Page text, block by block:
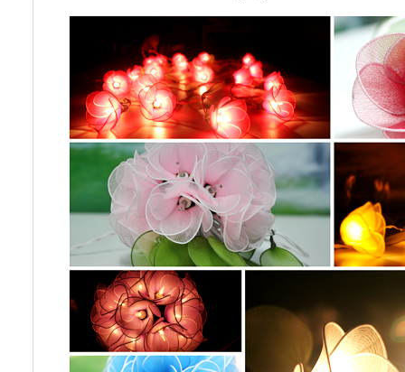
Cotton Ball String Lights are
wonderful handmade products made of
high-quality thread. Our company is
Thailand’s first producer of this kind of
s..
Cotton Ball String Lights are
wonderful handmade products made of
high-quality thread. Our company is
Thailand’s first producer of this kind of